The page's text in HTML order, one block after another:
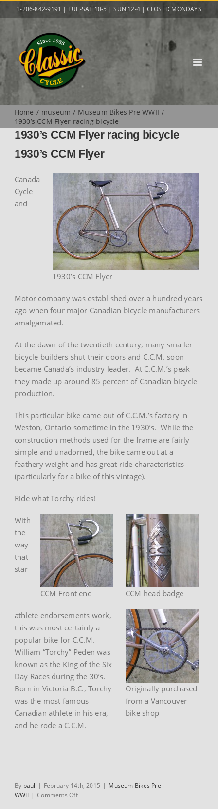
to
1-206-842-9191 | TUE-SAT 10-5 | SUN 12-4 | CLOSED MONDAYS
Home museum
Museum Bikes Pre WWII
1930’s CCM Flyer racing bicycle
1930’s CCM Flyer racing bicycle
1930’s CCM Flyer
1930’s CCM Flyer
Canada
Cycle
and
Motor company was established over a hundred years
ago when four major Canadian bicycle manufacturers
amalgamated.
At the dawn of the twentieth century, many smaller
bicycle builders shut their doors and C.C.M. soon
became Canada’s industry leader. At C.C.M.’s peak
they made up around 85 percent of Canadian bicycle
production.
This particular bike came out of C.C.M.’s factory in
Weston, Ontario sometime in the 1930’s. While the
construction methods used for the frame are fairly
simple and unadorned, the bike came out at a
feathery weight and has great ride characteristics
(particularly for a bike of this vintage).
Ride what Torchy rides!
CCM head badge
CCM Front end
Originally purchased
from a Vancouver
bike shop
With
the
way
that
star
athlete endorsements work,
this was most certainly a
popular bike for C.C.M.
William “Torchy” Peden was
known as the King of the Six
Day Races during the 30’s.
Born in Victoria B.C., Torchy
was the most famous
Canadian athlete in his era,
and he rode a C.C.M.
By paul | February 14th, 2015 | Museum Bikes Pre
WWII | Comments Offon